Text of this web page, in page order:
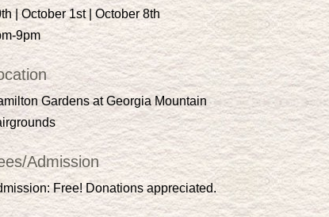
| October 1st | October 8th
9pm
Gardens at Georgia Mountain
Admission
Free! Donations appreciated.